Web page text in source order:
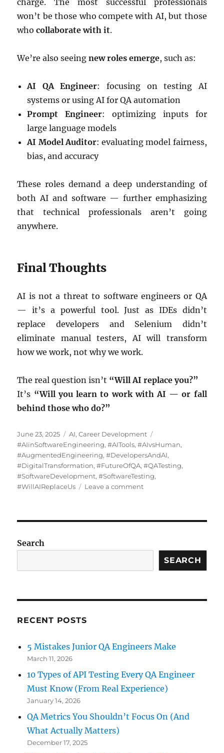
charge. The most successful professionals
won’t be those who compete with AI, but those
whocollaborate with it.
We’re also seeingnew roles emerge, such as:
AI QA Engineer: focusing on testing AI
systems or using AI for QA automation
Prompt Engineer: optimizing inputs for
large language models
AI Model Auditor: evaluating model fairness,
bias, and accuracy
These roles demand a deep understanding of
both AI and software — further emphasizing
that technical professionals aren’t going
anywhere.
Final Thoughts
AI is not a threat to software engineers or QA
— it’s a powerful tool. Just as IDEs didn’t
replace developers and Selenium didn’t
eliminate manual testers, AI will transform
how we work, not why we work.
The real question isn’t “Will AI replace you?”
It’s “Will you learn to work with AI — or fall
behind those who do?”
Posted
on
June 23, 2025 Categories
AI,Career Development
#AIinSoftwareEngineering,#AITools,#AIvsHuman,
#AugmentedEngineering,#DevelopersAndAI,
#DigitalTransformation,#FutureOfQA,#QATesting,
#SoftwareDevelopment,#SoftwareTesting,
#WillAIReplaceUs
Leave a commenton
Search
SEARCH
RECENT POSTS
5 Mistakes Junior QA Engineers Make
March 11, 2026
10 Types of API Testing Every QA Engineer
Must Know (From Real Experience)
January 14, 2026
QA Metrics You Shouldn’t Focus On (And
What Actually Matters)
December 17, 2025